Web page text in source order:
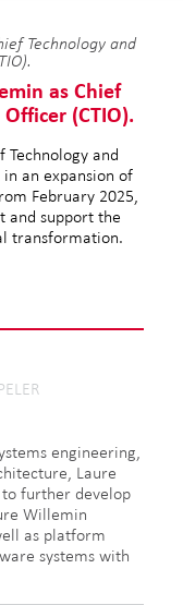
Technology and
as Chief
(CTIO).
and
an expansion of
February 2025,
and support the
transformation.
engineering,
Laure
further develop
Willemin
as platform
systems with